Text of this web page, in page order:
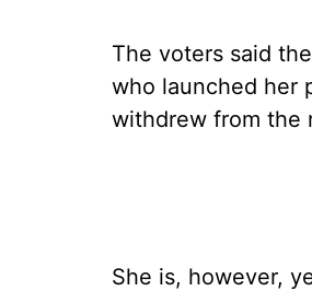
The voters said
who launched her
withdrew from the
She is, however,